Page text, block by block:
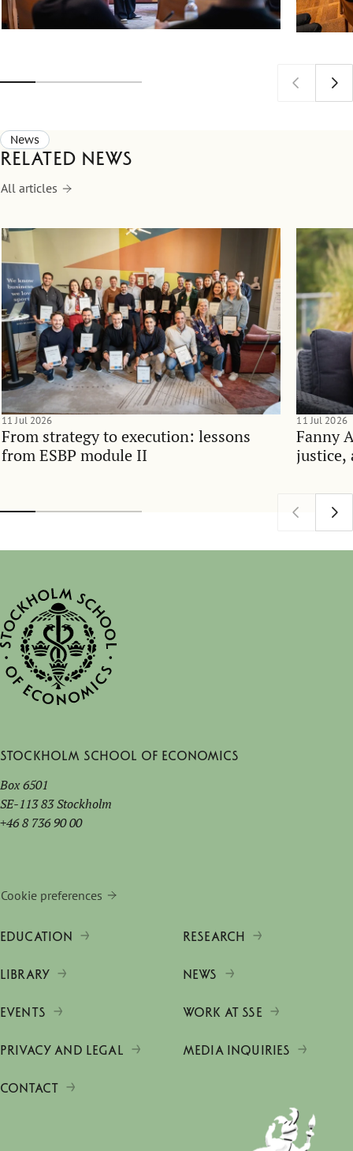
News
Related news
All articles
From strategy to execution: lessons
from ESBP module II
11 Jul 2026
Fanny
justice,
11 Jul 2026
Stockholm School of Economics
Box 6501
SE-113 83 Stockholm
+46 8 736 90 00
Cookie preferences
EDUCATION RESEARCH
LIBRARY NEWS
EVENTS WORK AT SSE
PRIVACY AND LEGAL MEDIA INQUIRIES
CONTACT